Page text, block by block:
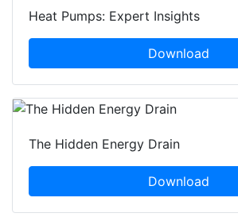
Heat Pumps: Expert Insights
Download
The Hidden Energy Drain
Download